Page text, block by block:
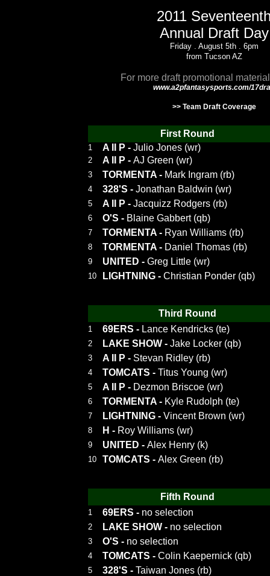
2011
Annual Draft Day
Friday . August 5th . 6pm
from Tucson AZ
For more draft promotional
www.a2pfantasysports.com/
>> Team Draft Coverage
First Round
1 A II P - Julio Jones (wr)
2 A II P - AJ Green (wr)
3 TORMENTA - Mark Ingram (rb)
4 328'S - Jonathan Baldwin (wr)
5 A II P - Jacquizz Rodgers (rb)
6 O'S - Blaine Gabbert (qb)
7 TORMENTA - Ryan Williams (rb)
8 TORMENTA - Daniel Thomas (rb)
9 UNITED - Greg Little (wr)
10 LIGHTNING - Christian Ponder (qb)
Third Round
1 69ERS - Lance Kendricks (te)
2 LAKE SHOW - Jake Locker (qb)
3 A II P - Stevan Ridley (rb)
4 TOMCATS - Titus Young (wr)
5 A II P - Dezmon Briscoe (wr)
6 TORMENTA - Kyle Rudolph (te)
7 LIGHTNING - Vincent Brown (wr)
8 H - Roy Williams (wr)
9 UNITED - Alex Henry (k)
10 TOMCATS - Alex Green (rb)
Fifth Round
1 69ERS - no selection
2 LAKE SHOW - no selection
3 O'S - no selection
4 TOMCATS - Colin Kaepernick (qb)
5 328'S - Taiwan Jones (rb)